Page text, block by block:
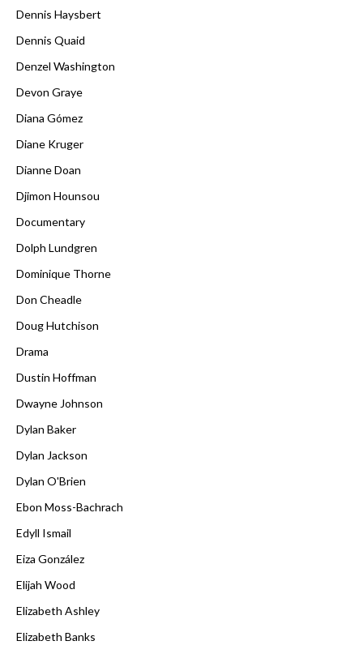
Dennis Haysbert
Dennis Quaid
Denzel Washington
Devon Graye
Diana Gómez
Diane Kruger
Dianne Doan
Djimon Hounsou
Documentary
Dolph Lundgren
Dominique Thorne
Don Cheadle
Doug Hutchison
Drama
Dustin Hoffman
Dwayne Johnson
Dylan Baker
Dylan Jackson
Dylan O'Brien
Ebon Moss-Bachrach
Edyll Ismail
Eiza González
Elijah Wood
Elizabeth Ashley
Elizabeth Banks